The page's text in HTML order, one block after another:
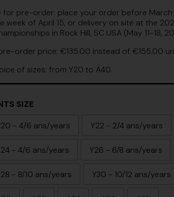
for pre-order: place your order before March
week of April 15, or delivery on site at the
in Rock Hill, SC USA (May 11-18,
order price: €135.00 instead of €155.00
of sizes: from Y20 to A40.
SIZE
- 4/6 ans/years
Y22 - 2/4 ans/years
- 4/6 ans/years Y26 - 6/8 ans/years
- 8/10 ans/years Y30 - 10/12 ans/years